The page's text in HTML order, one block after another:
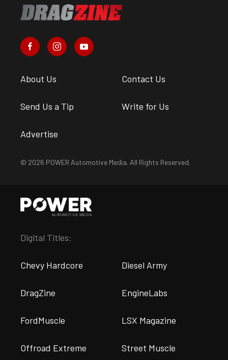
About Us Contact Us
Send Us a Tip Write for Us
Advertise
© 2026 POWER Automotive Media. All Rights Reserved.
Digital Titles:
Chevy Hardcore Diesel Army
DragZine EngineLabs
FordMuscle LSX Magazine
Offroad Extreme Street Muscle